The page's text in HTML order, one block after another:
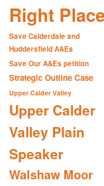
Right
Save Calderdale and
Huddersfield A&Es
Save Our A&Es petition
Strategic Outline Case
Upper Calder Valley
Upper Calder
Valley Plain
Speaker
Walshaw Moor